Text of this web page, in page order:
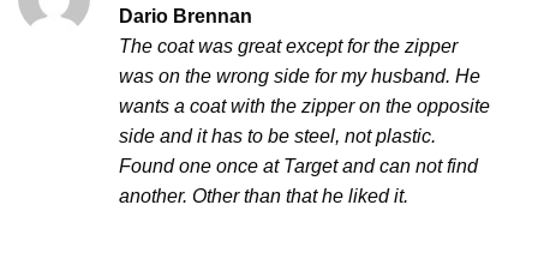
Rated 5
Dario Brennan
The coat was great except for the zipper
was on the wrong side for my husband. He
wants a coat with the zipper on the opposite
side and it has to be steel, not plastic.
Found one once at Target and can not find
another. Other than that he liked it.